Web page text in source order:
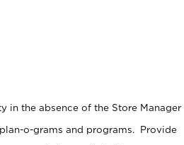
in the absence of the Store Manager
o-grams and programs. Provide